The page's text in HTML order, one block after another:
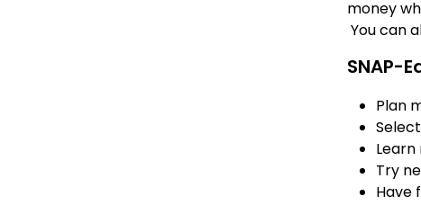
money
You can
SNAP-
Plan
Try
Have